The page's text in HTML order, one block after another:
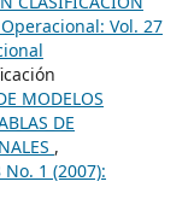
Vol. 27
MODELOS
DE
,
1 (2007):